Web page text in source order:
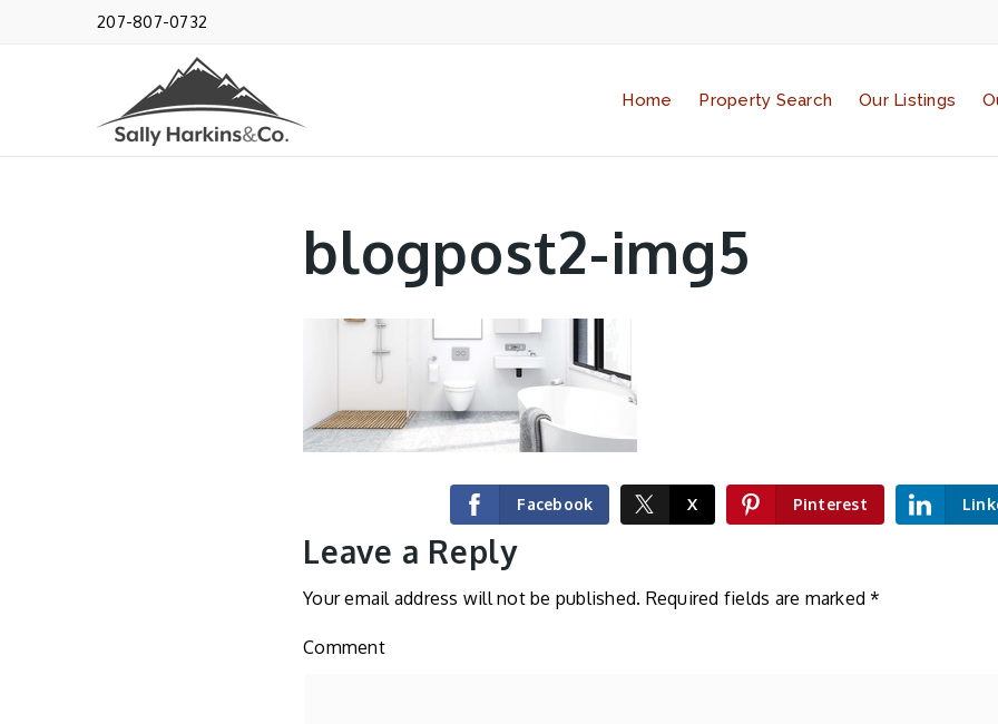
207-807-0732
Home Property Search Our Listings
blogpost2-img5
Facebook X Pinterest
Leave a Reply
Your email address will not be published. Required fields are marked*
Comment